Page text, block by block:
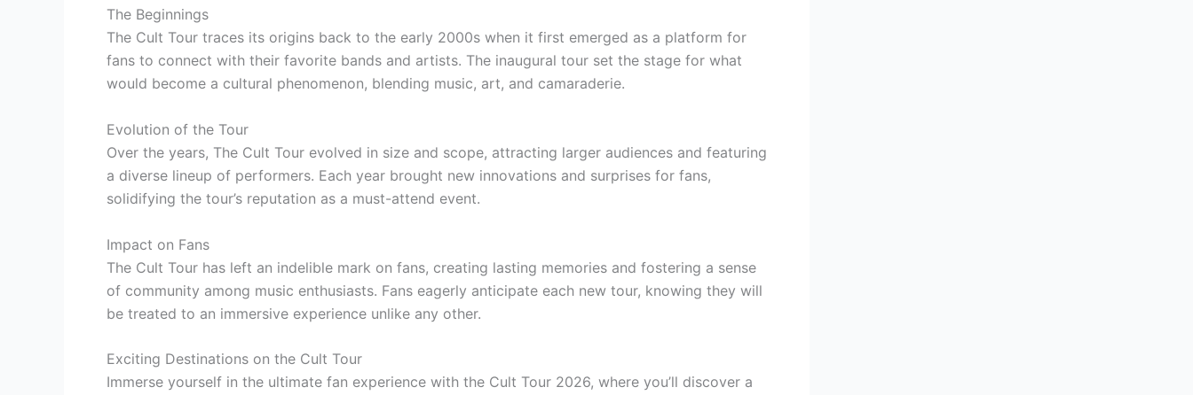
The Beginnings
The Cult Tour traces its origins back to the early 2000s when it first emerged as a platform for
fans to connect with their favorite bands and artists. The inaugural tour set the stage for what
would become a cultural phenomenon, blending music, art, and camaraderie.
Evolution of the Tour
Over the years, The Cult Tour evolved in size and scope, attracting larger audiences and featuring
a diverse lineup of performers. Each year brought new innovations and surprises for fans,
solidifying the tour’s reputation as a must-attend event.
Impact on Fans
The Cult Tour has left an indelible mark on fans, creating lasting memories and fostering a sense
of community among music enthusiasts. Fans eagerly anticipate each new tour, knowing they will
be treated to an immersive experience unlike any other.
Exciting Destinations on the Cult Tour
Immerse yourself in the ultimate fan experience with the Cult Tour 2026, where you’ll discover a